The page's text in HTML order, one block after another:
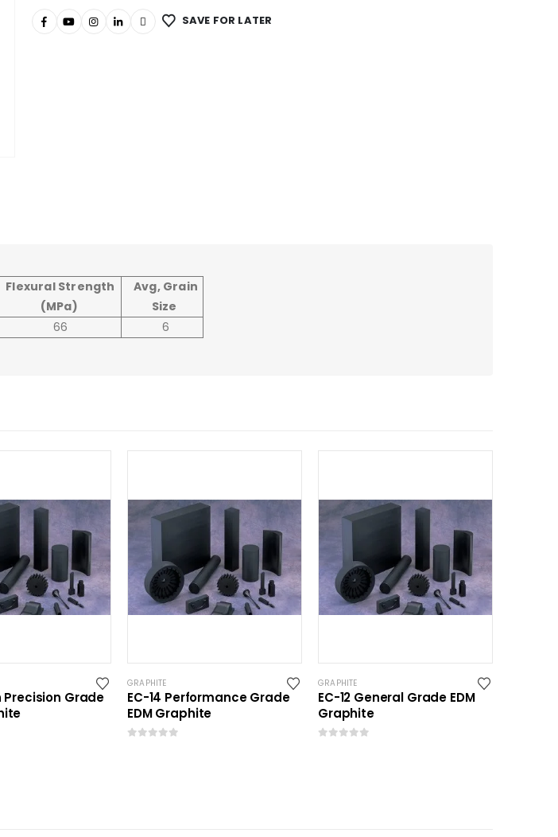
SAVE FOR LATER
Flexural Strength
(MPa)
Avg, Grain
Size
66 6
Precision Grade
GRAPHITE
EC-14 Performance Grade
EDM Graphite
GRAPHITE
EC-12 General Grade EDM
Graphite